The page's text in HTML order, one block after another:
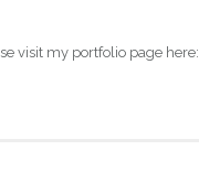
visit my portfolio page here: